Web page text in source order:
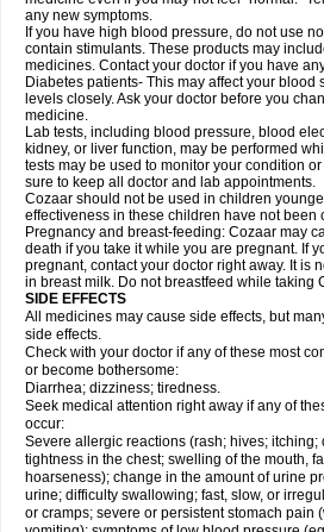
any new symptoms.
If you have high blood pressure, do not use
contain stimulants. These products may
medicines. Contact your doctor if you have
Diabetes patients- This may affect your blood
levels closely. Ask your doctor before you
medicine.
Lab tests, including blood pressure, blood
kidney, or liver function, may be performed
tests may be used to monitor your condition
sure to keep all doctor and lab appointments.
Cozaar should not be used in children
effectiveness in these children have not been
Pregnancy and breast-feeding: Cozaar may
death if you take it while you are pregnant. If
pregnant, contact your doctor right away. It is
in breast milk. Do not breastfeed while taking
SIDE EFFECTS
All medicines may cause side effects, but
side effects.
Check with your doctor if any of these most
or become bothersome:
Diarrhea; dizziness; tiredness.
Seek medical attention right away if any of
occur:
Severe allergic reactions (rash; hives; itching;
tightness in the chest; swelling of the mouth,
hoarseness); change in the amount of urine
urine; difficulty swallowing; fast, slow, or
or cramps; severe or persistent stomach pain